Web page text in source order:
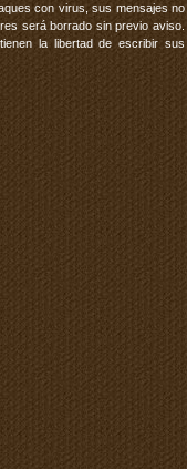
con virus, sus mensajes no
será borrado sin previo aviso.
la libertad de escribir sus